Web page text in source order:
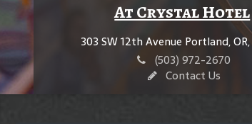
At Crystal Hotel
303 SW 12th Avenue Portland,
(503) 972-2670
Contact Us